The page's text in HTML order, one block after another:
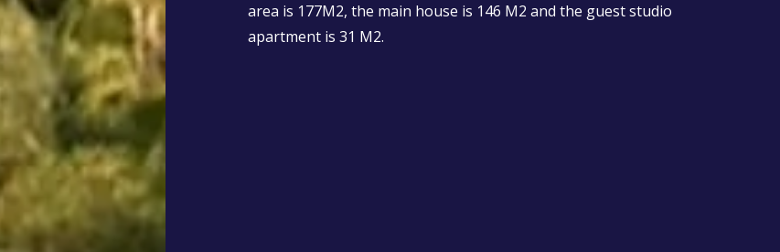
area is 177M2, the main house is 146 M2 and the guest studio
apartment is 31 M2.